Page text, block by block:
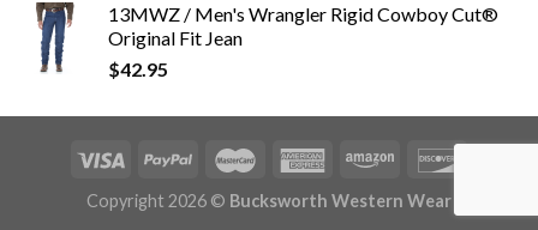
13MWZ / Men's Wrangler Rigid Cowboy Cut®
Original Fit Jean
$42.95
Copyright 2026 © Bucksworth Western Wear